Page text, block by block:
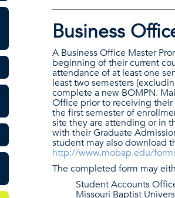
Business
A Business Office Master
beginning of their current
attendance of at least one
least two semesters
complete a new BOMPN.
Office prior to receiving
the first semester of
site they are attending or in
with their Graduate
student may also download
http://www.mobap.edu/
The completed form may
Student Accounts
Missouri Baptist